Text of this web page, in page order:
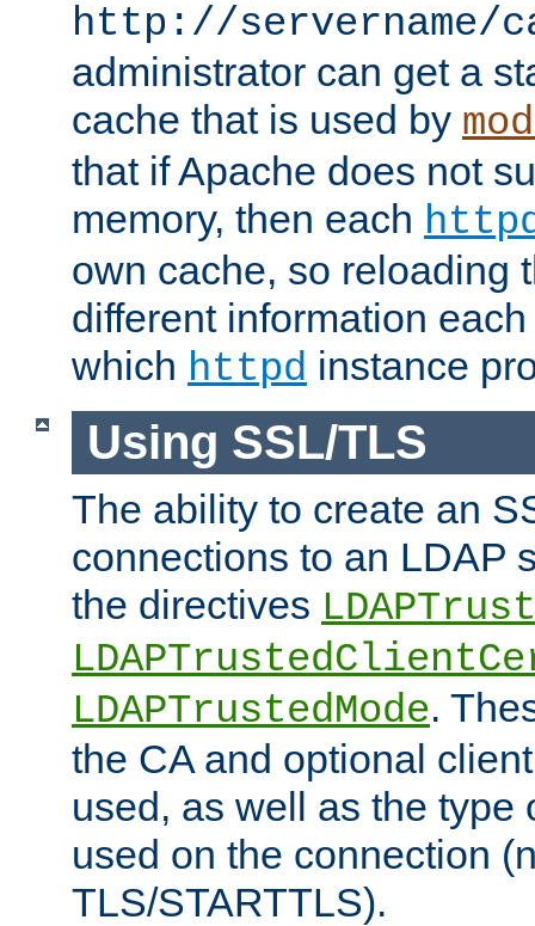
http://servername/
administrator can get a
cache that is used by
that if Apache does not
memory, then each
own cache, so reloading
different information
which httpd instance
Using SSL/TLS
The ability to create an
connections to an LDAP
the directives
LDAPTrustedMode.
the CA and optional
used, as well as the type
used on the connection
TLS/STARTTLS).